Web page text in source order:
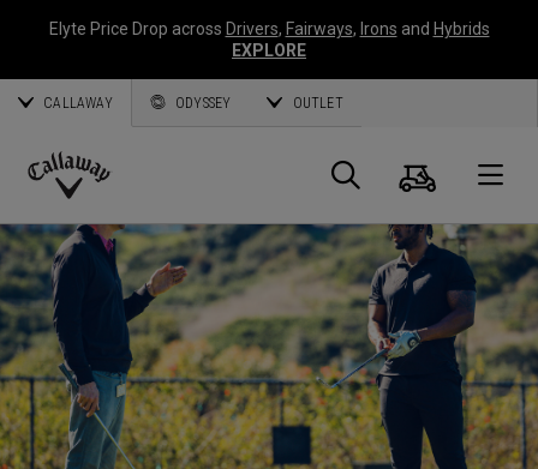
Elyte Price Drop across Drivers, Fairways, Irons and Hybrids
EXPLORE
CALLAWAY ODYSSEY OUTLET
Callaway
Golf
Search
Cart